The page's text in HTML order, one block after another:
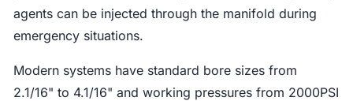
agents can be injected through the manifold during
emergency situations.
Modern systems have standard bore sizes from
2.1/16" to 4.1/16" and working pressures from 2000PSI